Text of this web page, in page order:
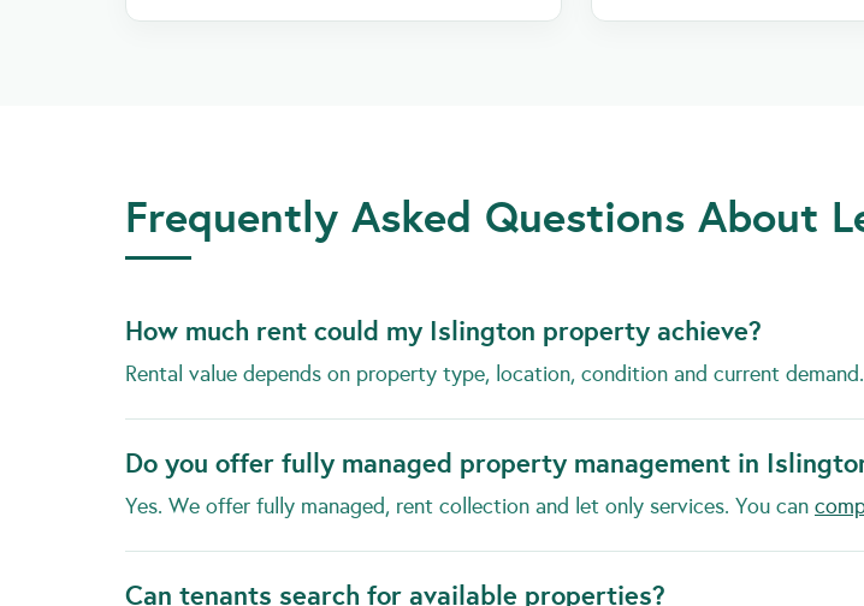
Frequently Asked Questions About
How much rent could my Islington property achieve?
Rental value depends on property type, location, condition and current
Do you offer fully managed property management in
Yes. We offer fully managed, rent collection and let only services. You can
Can tenants search for available properties?